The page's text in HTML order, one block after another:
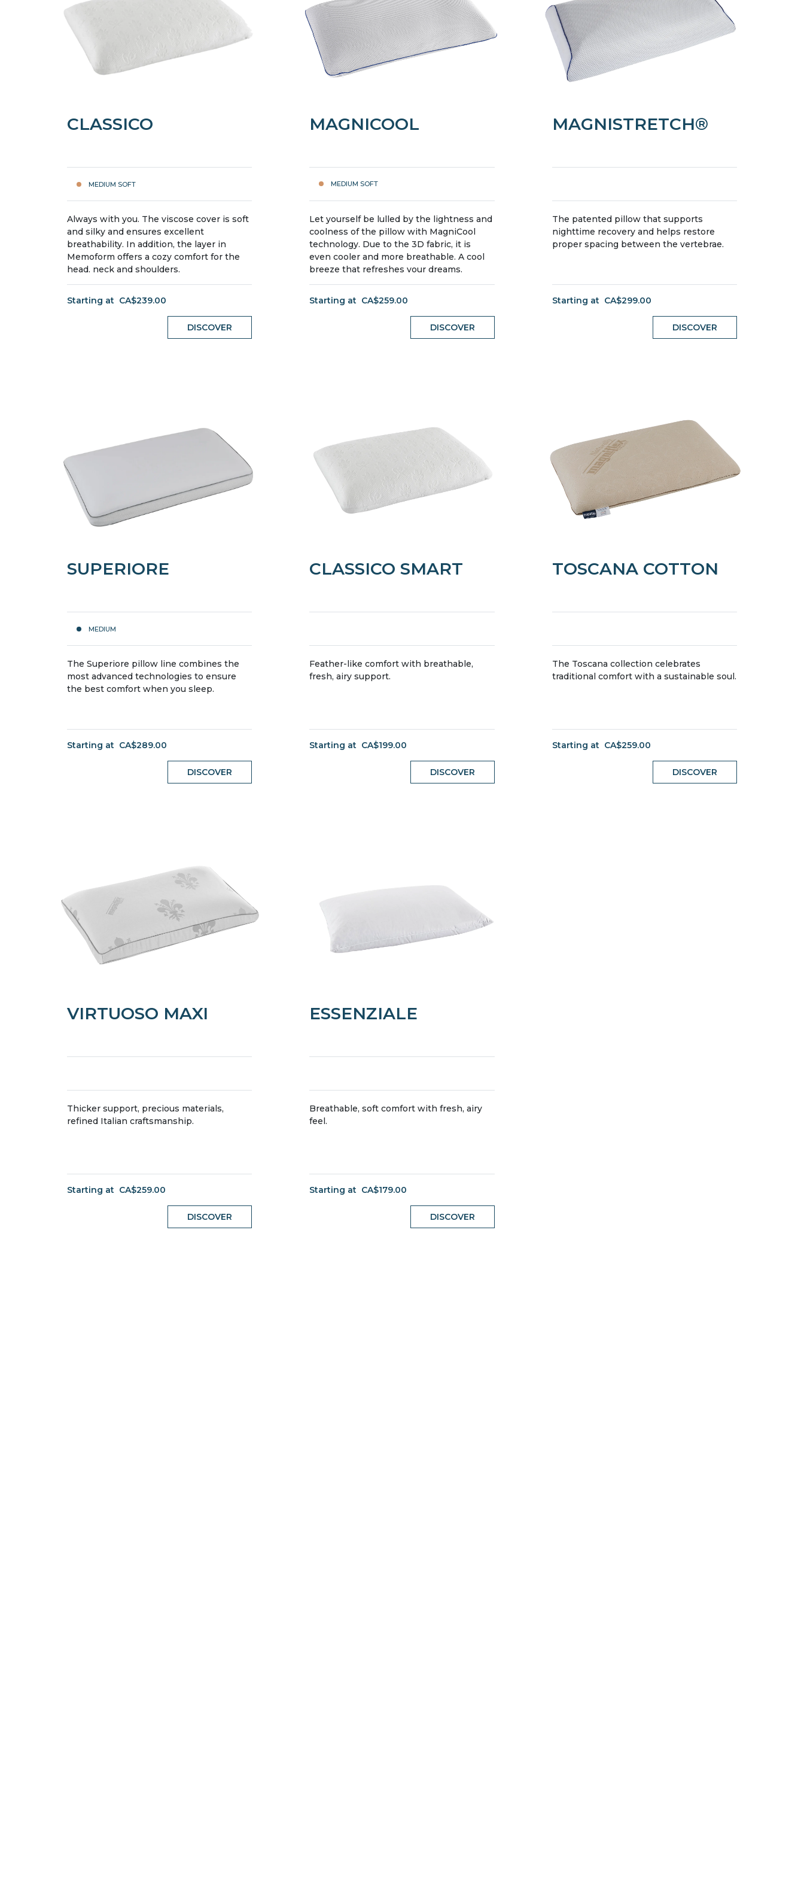
CLASSICO
MEDIUM SOFT
Always with you. The viscose cover is soft
and silky and ensures excellent
breathability. In addition, the layer in
Memoform offers a cozy comfort for the
head, neck and shoulders.
Starting at CA$239.00
DISCOVER
MAGNICOOL
MEDIUM SOFT
Let yourself be lulled by the lightness and
coolness of the pillow with MagniCool
technology. Due to the 3D fabric, it is
even cooler and more breathable. A cool
breeze that refreshes your dreams.
Starting at CA$259.00
DISCOVER
MAGNISTRETCH®
The patented pillow that supports
nighttime recovery and helps restore
proper spacing between the vertebrae.
Starting at CA$299.00
DISCOVER
SUPERIORE
MEDIUM
The Superiore pillow line combines the
most advanced technologies to ensure
the best comfort when you sleep.
Starting at CA$289.00
DISCOVER
CLASSICO SMART
Feather-like comfort with breathable,
fresh, airy support.
Starting at CA$199.00
DISCOVER
TOSCANA COTTON
The Toscana collection celebrates
traditional comfort with a sustainable soul.
Starting at CA$259.00
DISCOVER
VIRTUOSO MAXI
Thicker support, precious materials,
refined Italian craftsmanship.
Starting at CA$259.00
DISCOVER
ESSENZIALE
Breathable, soft comfort with fresh, airy
feel.
Starting at CA$179.00
DISCOVER